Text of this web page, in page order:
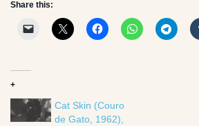
Share this:
+
Cat Skin (Couro
de Gato, 1962),